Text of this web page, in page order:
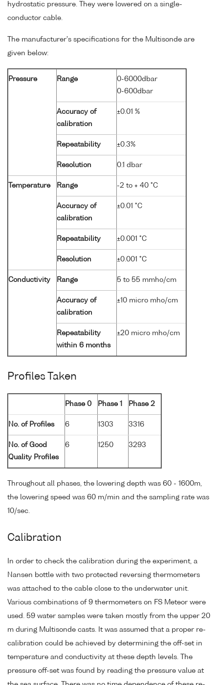
hydrostatic pressure. They were lowered on a single-
conductor cable.
The manufacturer's specifications for the Multisonde are
given below:
Pressure Range
0-6000dbar
0-600dbar
Accuracy of
calibration
±0.01 %
Repeatability ±0.3%
Resolution 0.1 dbar
Temperature Range -2 to + 40 °C
Accuracy of
calibration
±0.01 °C
Repeatability ±0.001 °C
Resolution ±0.001 °C
Conductivity Range 5 to 55 mmho/cm
Accuracy of
calibration
±10 micro mho/cm
Repeatability
within 6 months
±20 micro mho/cm
Profiles Taken
Phase 0 Phase 1 Phase 2
No. of Profiles 6 1303 3316
No. of Good
Quality Profiles
6 1250 3293
Throughout all phases, the lowering depth was 60 - 1600m,
the lowering speed was 60 m/min and the sampling rate was
10/sec.
Calibration
In order to check the calibration during the experiment, a
Nansen bottle with two protected reversing thermometers
was attached to the cable close to the underwater unit.
Various combinations of 9 thermometers on FS Meteor were
used. 59 water samples were taken mostly from the upper 20
m during Multisonde casts. It was assumed that a proper re-
calibration could be achieved by determining the off-set in
temperature and conductivity at these depth levels. The
pressure off-set was found by reading the pressure value at